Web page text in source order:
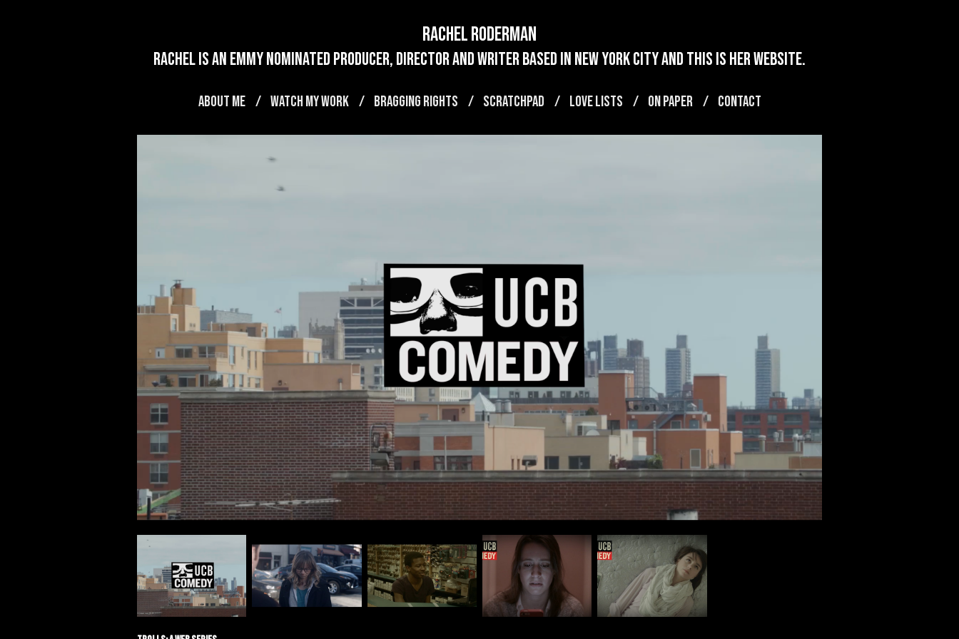
Rachel Roderman
rachel is an emmy nominated producer, director and writer based in new york city and this is her website.
ABOUT ME WATCH MY WORK BRAGGING RIGHTS SCRATCHPAD LOVE LISTS ON PAPER CONTACT